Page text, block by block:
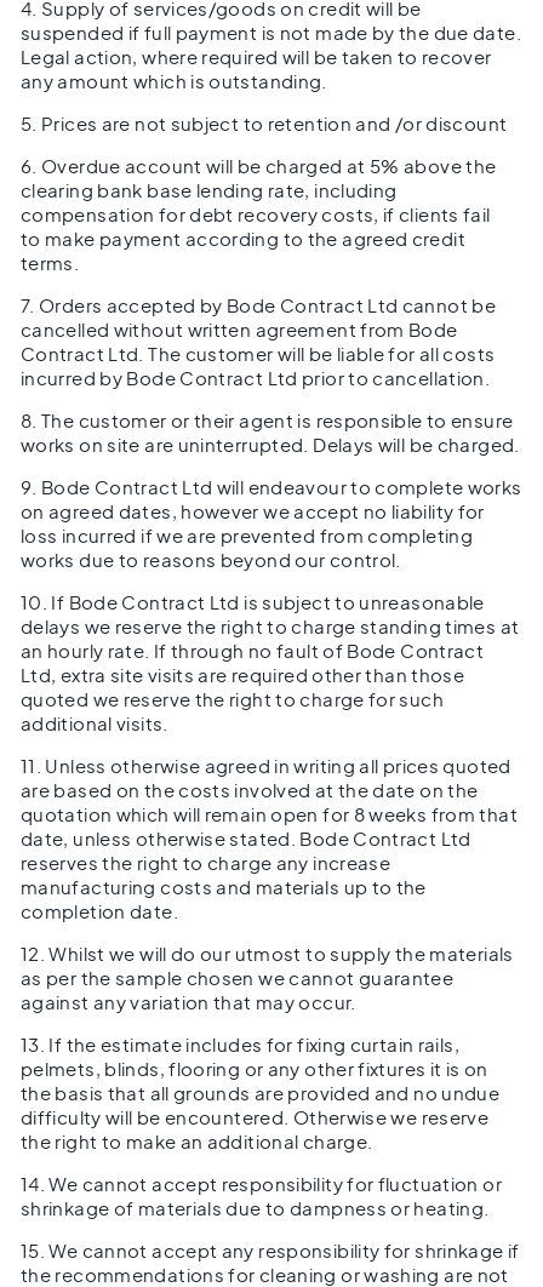
4. Supply of services/goods on credit will be
suspended if full payment is not made by the due date.
Legal action, where required will be taken to recover
any amount which is outstanding.
5. Prices are not subject to retention and /or discount
6. Overdue account will be charged at 5% above the
clearing bank base lending rate, including
compensation for debt recovery costs, if clients fail
to make payment according to the agreed credit
terms.
7. Orders accepted by Bode Contract Ltd cannot be
cancelled without written agreement from Bode
Contract Ltd. The customer will be liable for all costs
incurred by Bode Contract Ltd prior to cancellation.
8. The customer or their agent is responsible to ensure
works on site are uninterrupted. Delays will be charged.
9. Bode Contract Ltd will endeavour to complete works
on agreed dates, however we accept no liability for
loss incurred if we are prevented from completing
works due to reasons beyond our control.
10. If Bode Contract Ltd is subject to unreasonable
delays we reserve the right to charge standing times at
an hourly rate. If through no fault of Bode Contract
Ltd, extra site visits are required other than those
quoted we reserve the right to charge for such
additional visits.
11. Unless otherwise agreed in writing all prices quoted
are based on the costs involved at the date on the
quotation which will remain open for 8 weeks from that
date, unless otherwise stated. Bode Contract Ltd
reserves the right to charge any increase
manufacturing costs and materials up to the
completion date.
12. Whilst we will do our utmost to supply the materials
as per the sample chosen we cannot guarantee
against any variation that may occur.
13. If the estimate includes for fixing curtain rails,
pelmets, blinds, flooring or any other fixtures it is on
the basis that all grounds are provided and no undue
difficulty will be encountered. Otherwise we reserve
the right to make an additional charge.
14. We cannot accept responsibility for fluctuation or
shrinkage of materials due to dampness or heating.
15. We cannot accept any responsibility for shrinkage if
the recommendations for cleaning or washing are not